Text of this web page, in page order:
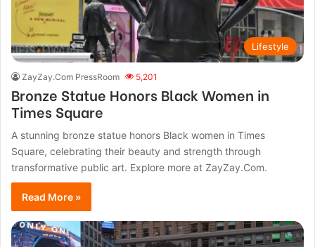
Lifestyle
ZayZay.Com PressRoom 5,201
Bronze Statue Honors Black Women in
Times Square
A stunning bronze statue honors Black women in Times
Square, celebrating their beauty and strength through
transformative public art. Explore more at ZayZay.Com.
Read More »